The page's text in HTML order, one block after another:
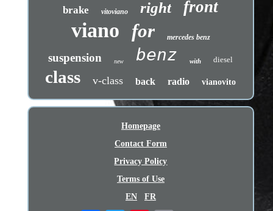
brake vitoviano right front
viano for mercedes benz
suspension new benz with diesel
class v-class back radio vianovito
Homepage
Contact Form
Privacy Policy
Terms of Use
EN
FR